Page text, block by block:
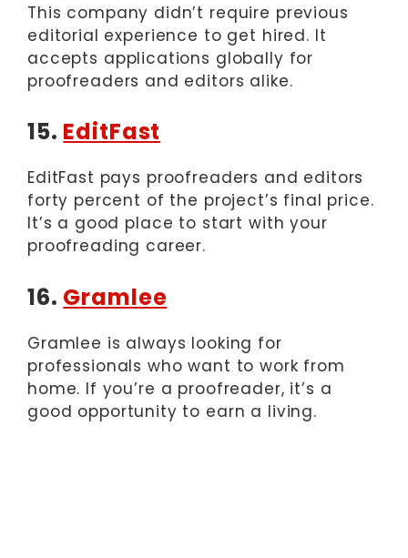
This company didn’t require previous
editorial experience to get hired. It
accepts applications globally for
proofreaders and editors alike.
15. EditFast
EditFast pays proofreaders and editors
forty percent of the project’s final price.
It’s a good place to start with your
proofreading career.
16. Gramlee
Gramlee is always looking for
professionals who want to work from
home. If you’re a proofreader, it’s a
good opportunity to earn a living.